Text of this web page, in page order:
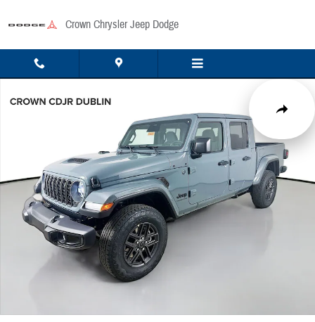
Crown Chrysler Jeep Dodge
Share